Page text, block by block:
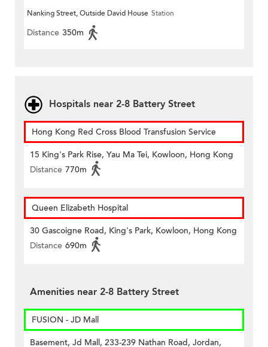
Nanking Street, Outside David House Station
Distance 350m
Hospitals near 2-8 Battery Street
Hong Kong Red Cross Blood Transfusion Service
15 King's Park Rise, Yau Ma Tei, Kowloon, Hong Kong
Distance 770m
Queen Elizabeth Hospital
30 Gascoigne Road, King's Park, Kowloon, Hong Kong
Distance 690m
Amenities near 2-8 Battery Street
FUSION - JD Mall
Basement, Jd Mall, 233-239 Nathan Road, Jordan,